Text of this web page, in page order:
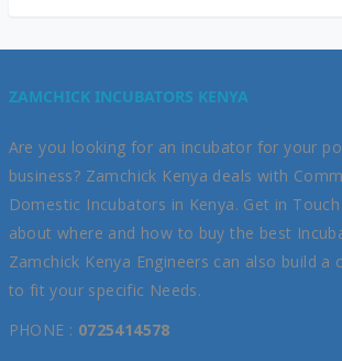
ZAMCHICK INCUBATORS KENYA
Are you looking for an incubator for your
business? Zamchick Kenya deals with
Domestic Incubators in Kenya. Get in
about where and how to buy the best
Zamchick Kenya Engineers can also build a
to fit your specific Needs.
PHONE : 0725414578